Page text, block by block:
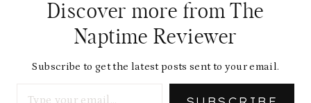
Discover more from The
Naptime Reviewer
Subscribe to get the latest posts sent to your email.